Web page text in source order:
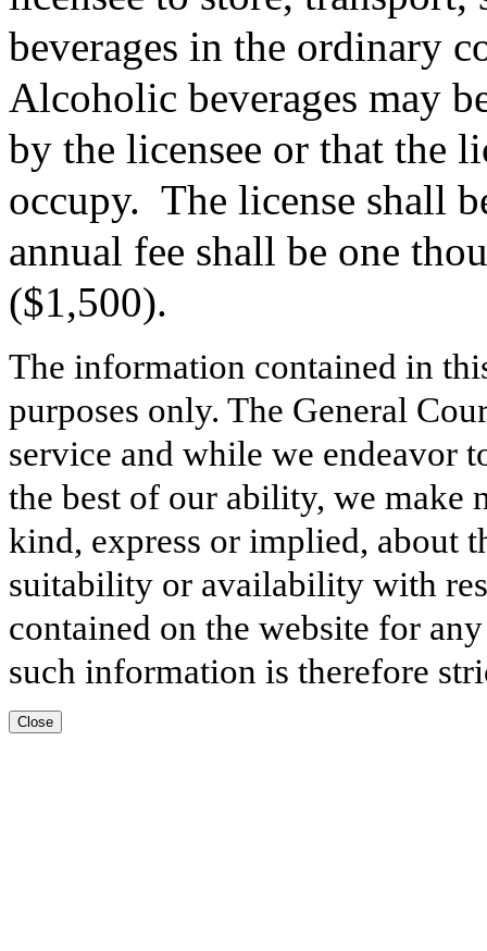
beverages in the ordinary
Alcoholic beverages may
by the licensee or that the
occupy. The license shall
annual fee shall be one
($1,500).
The information contained in
purposes only. The General
service and while we endeavor
the best of our ability, we make
kind, express or implied, about
suitability or availability with
contained on the website for
such information is therefore
Close